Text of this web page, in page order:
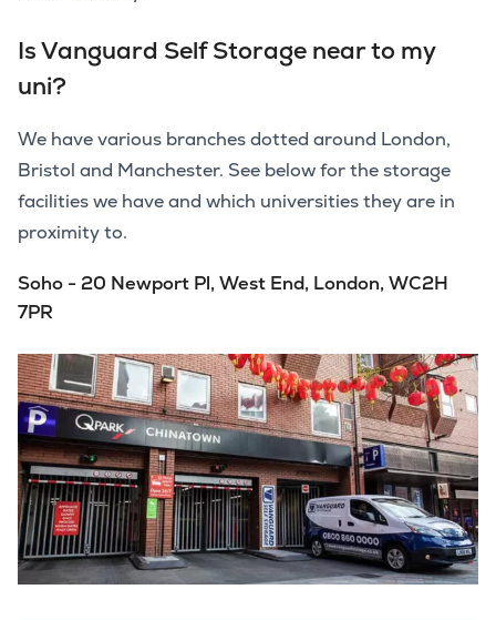
Is Vanguard Self Storage near to my
uni?
We have various branches dotted around London,
Bristol and Manchester. See below for the storage
facilities we have and which universities they are in
proximity to.
Soho - 20 Newport Pl, West End, London, WC2H
7PR